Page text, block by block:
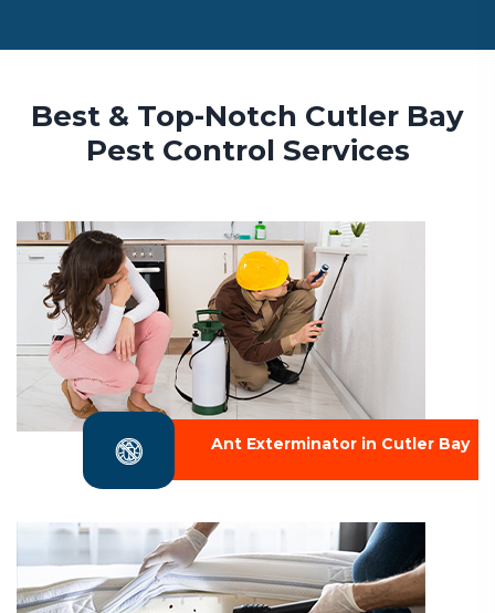
Best & Top-Notch Cutler Bay
Pest Control Services
Ant Exterminator in Cutler Bay